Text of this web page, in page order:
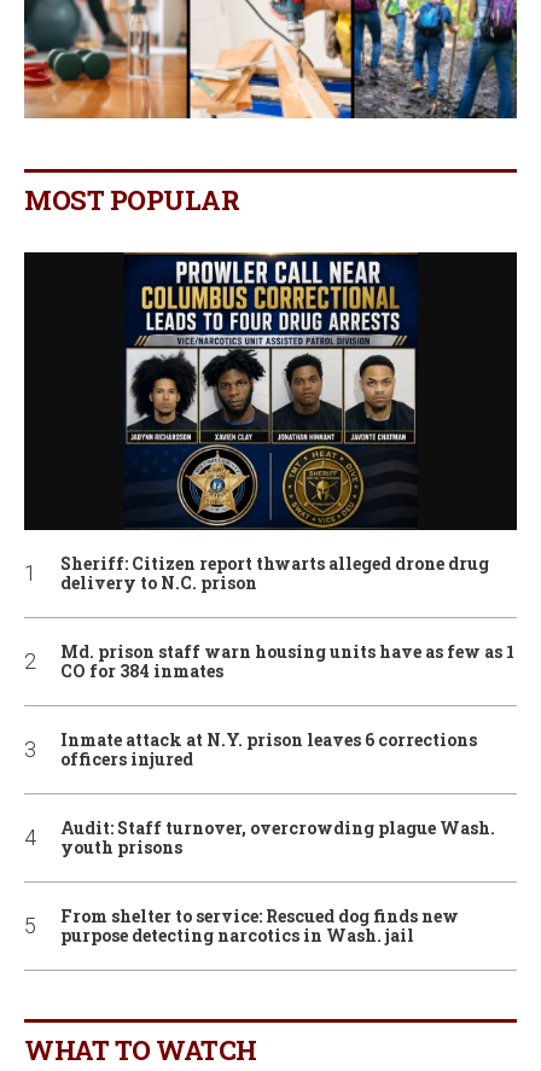
MOST POPULAR
Sheriff: Citizen report thwarts alleged drone drug
delivery to N.C. prison
Md. prison staff warn housing units have as few as 1
CO for 384 inmates
Inmate attack at N.Y. prison leaves 6 corrections
officers injured
Audit: Staff turnover, overcrowding plague Wash.
youth prisons
From shelter to service: Rescued dog finds new
purpose detecting narcotics in Wash. jail
WHAT TO WATCH